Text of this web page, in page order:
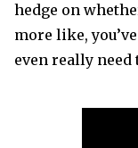
hedge on
more like,
even really